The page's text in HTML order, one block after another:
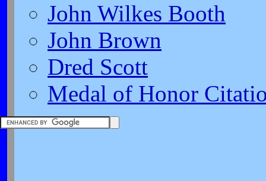
John Wilkes Booth
John Brown
Dred Scott
Medal of Honor